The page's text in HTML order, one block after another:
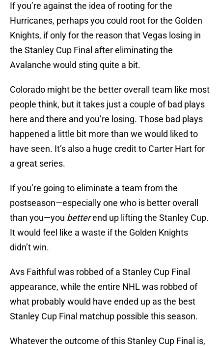
If you’re against the idea of rooting for the
Hurricanes, perhaps you could root for the Golden
Knights, if only for the reason that Vegas losing in
the Stanley Cup Final after eliminating the
Avalanche would sting quite a bit.
Colorado might be the better overall team like most
people think, but it takes just a couple of bad plays
here and there and you’re losing. Those bad plays
happened a little bit more than we would liked to
have seen. It’s also a huge credit to Carter Hart for
a great series.
If you’re going to eliminate a team from the
postseason—especially one who is better overall
than you—you betterend up lifting the Stanley Cup.
It would feel like a waste if the Golden Knights
didn’t win.
Avs Faithful was robbed of a Stanley Cup Final
appearance, while the entire NHL was robbed of
what probably would have ended up as the best
Stanley Cup Final matchup possible this season.
Whatever the outcome of this Stanley Cup Final is,